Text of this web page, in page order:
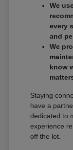
We
every
and
We
know
Staying
have a
dedicated to
experience
off the lot.